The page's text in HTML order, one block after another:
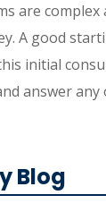
are
A good
initial
answer
Blog